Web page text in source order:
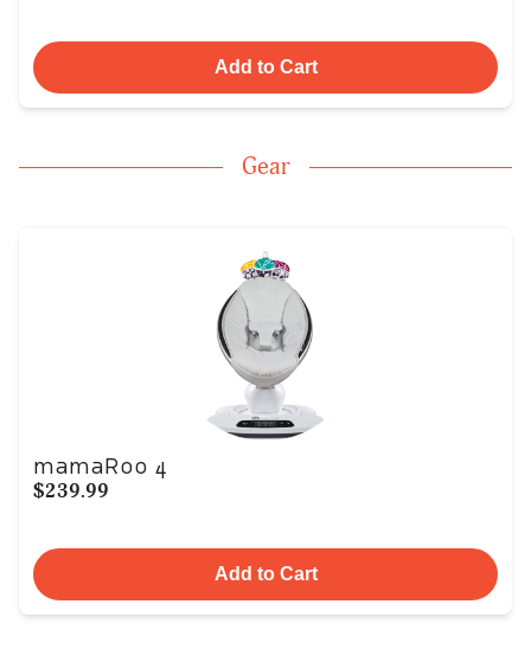
Add to Cart
Gear
mamaRoo 4
$239.99
Add to Cart